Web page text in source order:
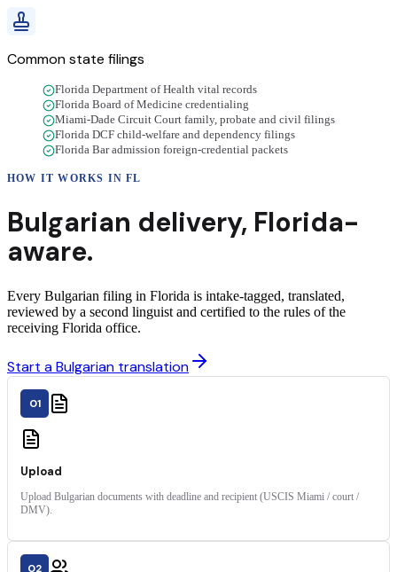
Common state filings
Florida Department of Health vital records
Florida Board of Medicine credentialing
Miami-Dade Circuit Court family, probate and civil filings
Florida DCF child-welfare and dependency filings
Florida Bar admission foreign-credential packets
HOW IT WORKS INFL
Bulgarian delivery, Florida-
aware.
Every Bulgarian filing in Florida is intake-tagged, translated,
reviewed by a second linguist and certified to the rules of the
receiving Florida office.
Start a Bulgarian translation
01
Upload
Upload Bulgarian documents with deadline and recipient (USCIS Miami / court /
DMV).
02